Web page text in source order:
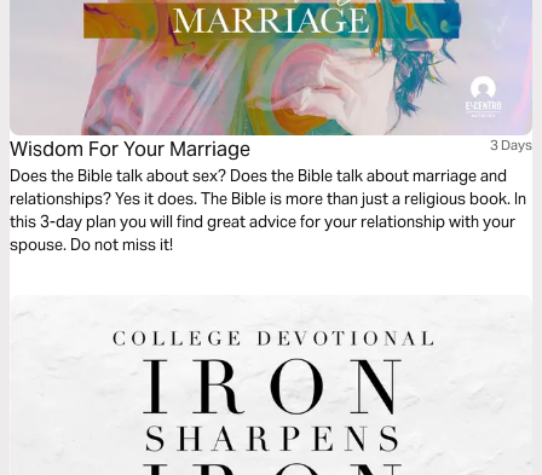
Wisdom For Your Marriage 3 Days
Does the Bible talk about sex? Does the Bible talk about marriage and
relationships? Yes it does. The Bible is more than just a religious book. In
this 3-day plan you will find great advice for your relationship with your
spouse. Do not miss it!